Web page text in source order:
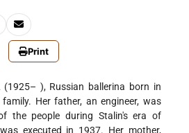
Print
(1925– ), Russian ballerina born in
family. Her father, an engineer, was
the people during Stalin's era of
executed in 1937. Her mother,